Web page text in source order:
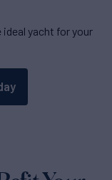
yacht for your